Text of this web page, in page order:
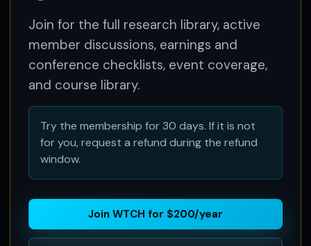
Join for the full research library, active
member discussions, earnings and
conference checklists, event coverage,
and course library.
Try the membership for 30 days. If it is not
for you, request a refund during the refund
window.
Join WTCH for $200/year